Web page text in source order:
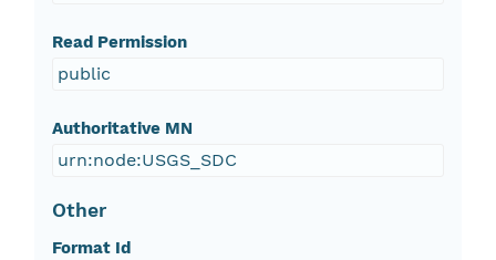
Read Permission
public
Authoritative MN
urn:node:USGS_SDC
Other
Format Id